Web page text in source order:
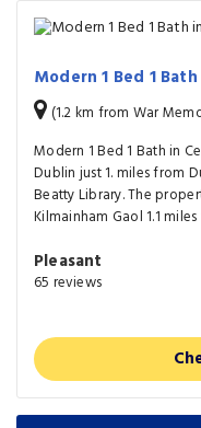
Modern 1 Bed 1
(1.2 km from War
Modern 1 Bed 1 Bath in
Dublin just 1. miles from
Beatty Library. The
Kilmainham Gaol 1.1
Pleasant
65 reviews